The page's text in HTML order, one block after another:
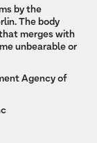
by the
The body
merges with
unbearable or
Agency of